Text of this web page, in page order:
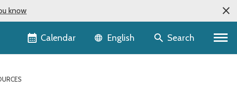
know
Calendar Language selector
English Search